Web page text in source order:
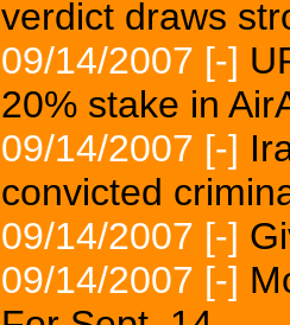
verdict draws
09/14/2007 [-]
20% stake in
09/14/2007 [-]
convicted
09/14/2007 [-]
09/14/2007 [-]